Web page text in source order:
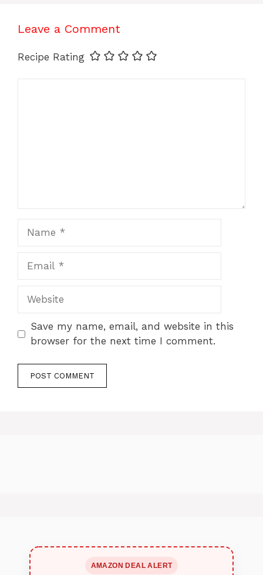
Leave a Comment
Recipe Rating
Website
Save my name, email, and website in this
browser for the next time I comment.
AMAZON DEAL ALERT